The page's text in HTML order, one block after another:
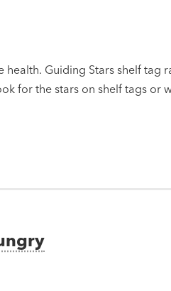
Guiding Stars shelf tag
for the stars on shelf tags or